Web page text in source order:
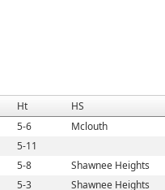
Ht HS
5-6 Mclouth
5-11
5-8 Shawnee Heights
5-3 Shawnee Heights